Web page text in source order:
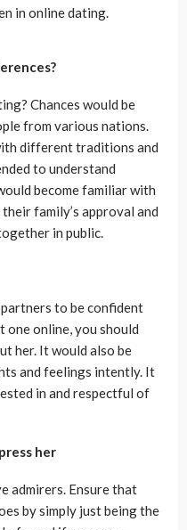
in online dating.
Chances would be
from various nations.
different traditions and
to understand
become familiar with
family’s approval and
in public.
to be confident
one online, you should
her. It would also be
and feelings intently. It
in and respectful of
her
admirers. Ensure that
by simply just being the